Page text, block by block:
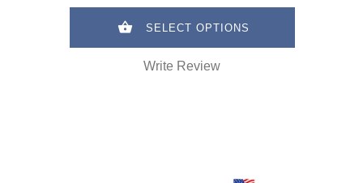
SELECT OPTIONS
Write Review